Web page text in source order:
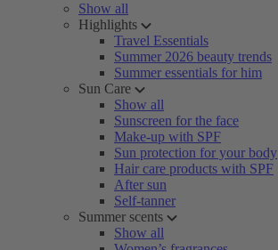
Show all
Highlights
Travel Essentials
Summer 2026 beauty trends
Summer essentials for him
Sun Care
Show all
Sunscreen for the face
Make-up with SPF
Sun protection for your body
Hair care products with SPF
After sun
Self-tanner
Summer scents
Show all